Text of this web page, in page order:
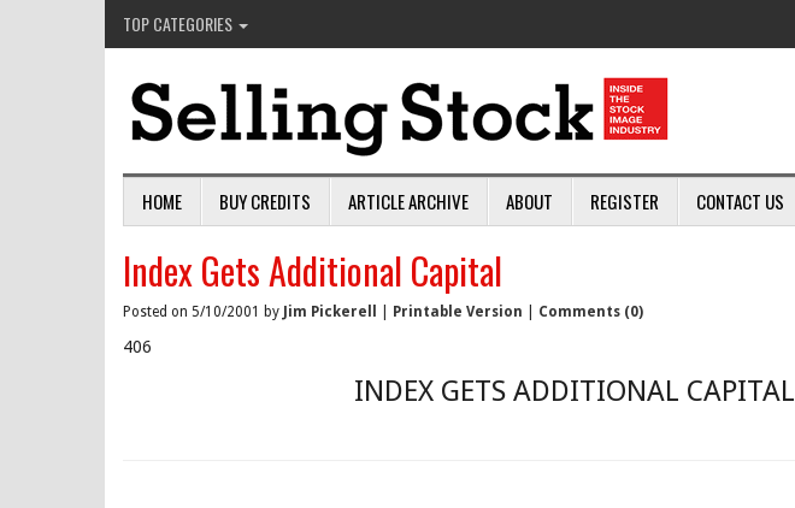
TOP CATEGORIES
HOME BUY CREDITS ARTICLE ARCHIVE ABOUT REGISTER CONTACT US
Index Gets Additional Capital
Posted on 5/10/2001 by Jim Pickerell Printable Version Comments (0)
406
INDEX GETS ADDITIONAL CAPITAL